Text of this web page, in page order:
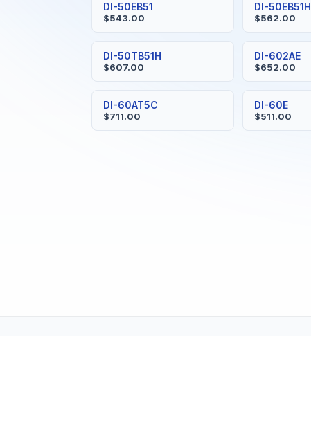
DI-50EB51
$543.00
DI-50EB51H
$562.00
DI-50TB51H
$607.00
DI-602AE
$652.00
DI-60AT5C
$711.00
DI-60E
$511.00